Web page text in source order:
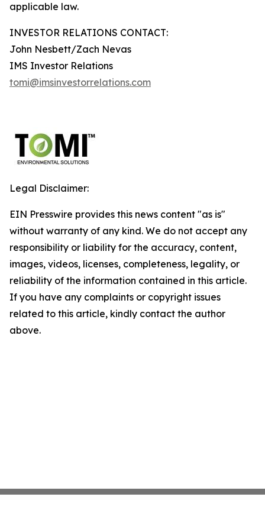
applicable law.
INVESTOR RELATIONS CONTACT:
John Nesbett/Zach Nevas
IMS Investor Relations
tomi@imsinvestorrelations.com
Legal Disclaimer:
EIN Presswire provides this news content "as is"
without warranty of any kind. We do not accept any
responsibility or liability for the accuracy, content,
images, videos, licenses, completeness, legality, or
reliability of the information contained in this article.
If you have any complaints or copyright issues
related to this article, kindly contact the author
above.